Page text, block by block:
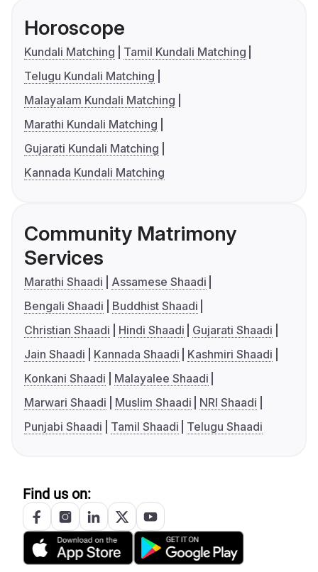
Horoscope
Kundali Matching
Tamil Kundali Matching
Telugu Kundali Matching
Malayalam Kundali Matching
Marathi Kundali Matching
Gujarati Kundali Matching
Kannada Kundali Matching
Community Matrimony
Services
Marathi Shaadi
Assamese Shaadi
Bengali Shaadi
Buddhist Shaadi
Christian Shaadi
Hindi Shaadi
Gujarati Shaadi
Jain Shaadi
Kannada Shaadi
Kashmiri Shaadi
Konkani Shaadi
Malayalee Shaadi
Marwari Shaadi
Muslim Shaadi
NRI Shaadi
Punjabi Shaadi
Tamil Shaadi Telugu Shaadi
Find us on: